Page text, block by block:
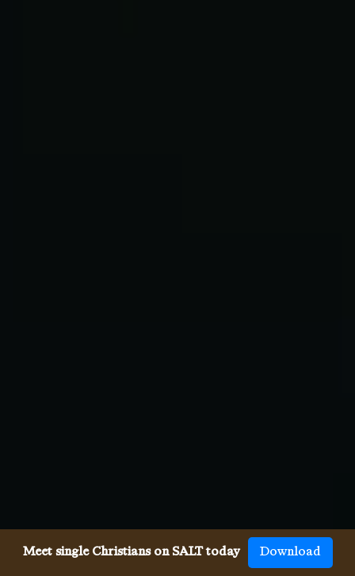
Meet single Christians on SALT today Download